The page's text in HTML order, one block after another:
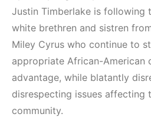
Justin Timberlake is following
white brethren and sistren
Miley Cyrus who continue to
appropriate African-American
advantage, while blatantly
disrespecting issues affecting
community.